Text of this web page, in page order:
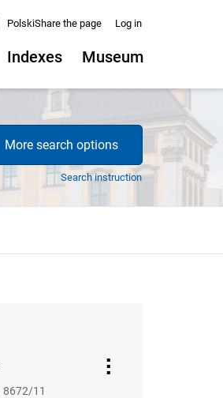
PolskiShare the page Log in
Indexes Museum
More search options
Search instruction
8672/11